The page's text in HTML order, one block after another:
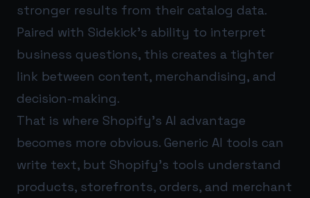
stronger results from their catalog data.
Paired with Sidekick’s ability to interpret
business questions, this creates a tighter
link between content, merchandising, and
decision-making.
That is where Shopify’s AI advantage
becomes more obvious. Generic AI tools can
write text, but Shopify’s tools understand
products, storefronts, orders, and merchant